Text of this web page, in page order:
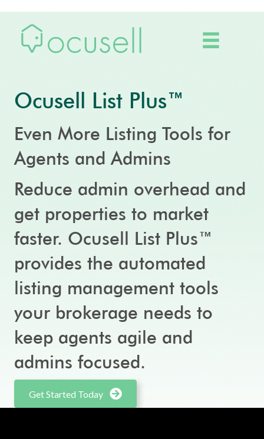
Ocusell List Plus™
Even More Listing Tools for
Agents and Admins
Reduce admin overhead and
get properties to market
faster. Ocusell List Plus™
provides the automated
listing management tools
your brokerage needs to
keep agents agile and
admins focused.
Get Started Today